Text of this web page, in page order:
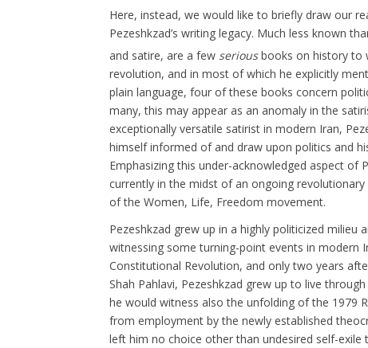
Here, instead, we would like to briefly draw our
Pezeshkzad’s writing legacy. Much less known
and satire, are a few seriousbooks on history to
revolution, and in most of which he explicitly
plain language, four of these books concern
many, this may appear as an anomaly in the
exceptionally versatile satirist in modern Iran,
himself informed of and draw upon politics and
Emphasizing this under-acknowledged aspect of
currently in the midst of an ongoing
of the Women, Life, Freedom movement.
Pezeshkzad grew up in a highly politicized
witnessing some turning-point events in modern
Constitutional Revolution, and only two years
Shah Pahlavi, Pezeshkzad grew up to live
he would witness also the unfolding of the 1979
from employment by the newly established
left him no choice other than undesired self-exile